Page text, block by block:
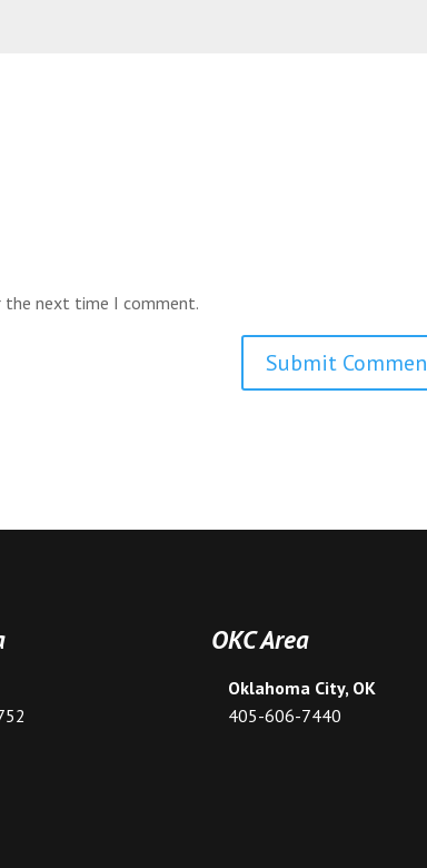
the next time I comment.
OKC Area
Oklahoma City, OK
405-606-7440